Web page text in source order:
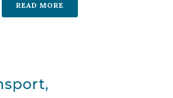
READ MORE